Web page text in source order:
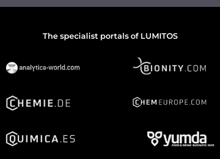
The specialist portals of LUMITOS